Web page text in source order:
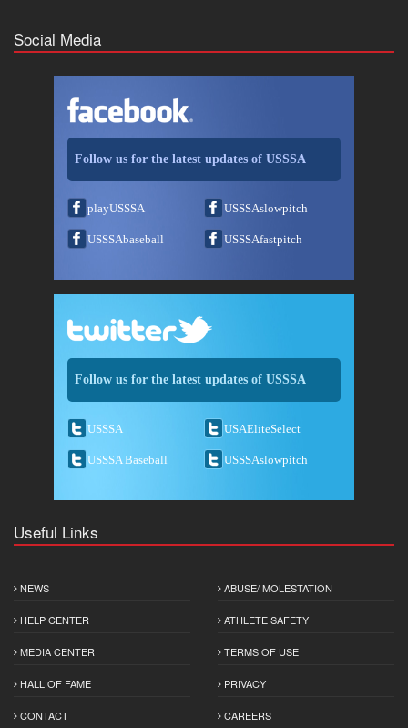
Social Media
Follow us for the latest updates of USSSA
playUSSSA USSSAslowpitch
USSSAbaseball USSSAfastpitch
Follow us for the latest updates of USSSA
USSSA USAEliteSelect
USSSA Baseball USSSAslowpitch
Useful Links
NEWS
HELP CENTER
MEDIA CENTER
HALL OF FAME
CONTACT
ABUSE/ MOLESTATION
ATHLETE SAFETY
TERMS OF USE
PRIVACY
CAREERS